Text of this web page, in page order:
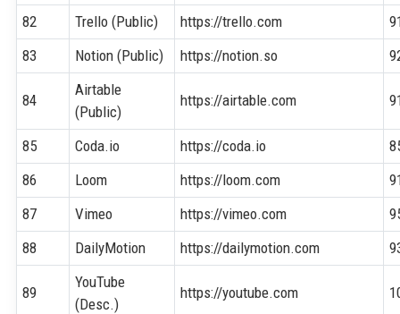
82
Trello (Public) https://trello.com
83
Notion (Public) https://notion.so
84
Airtable
(Public)
https://airtable.com
85 Coda.io https://coda.io
86
Loom https://loom.com
87
Vimeo https://vimeo.com
88
DailyMotion https://dailymotion.com
89
YouTube
(Desc.)
https://youtube.com